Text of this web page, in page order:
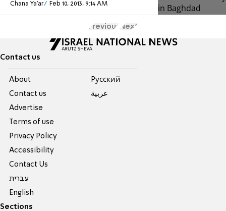
Chana Ya'ar Feb 10, 2013, 9:14 AM
Previous Next
Contact us
About
Contact us
Advertise
Terms of use
Privacy Policy
Accessibility
Contact Us
עברית
English
Pусский
عربية
Sections